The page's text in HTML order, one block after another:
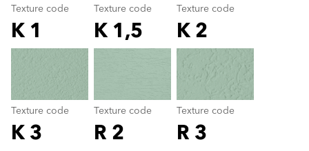
Texture code
K 1
Texture code
K 1,5
Texture code
K 2
Texture code
K 3
Texture code
R 2
Texture code
R 3
Texture code
color_name